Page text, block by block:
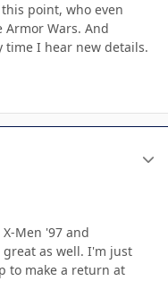
point, who even
Armor Wars. And
time I hear new details.
Men '97 and
great as well. I'm just
to make a return at